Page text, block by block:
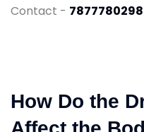
Contact - 7877780298
How Do the